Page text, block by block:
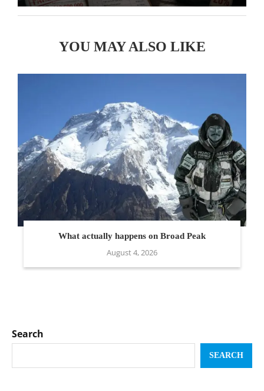
YOU MAY ALSO LIKE
What actually happens on Broad Peak
August 4, 2026
Search
SEARCH